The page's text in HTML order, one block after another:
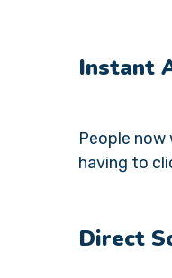
Instant
People
having to
Direct